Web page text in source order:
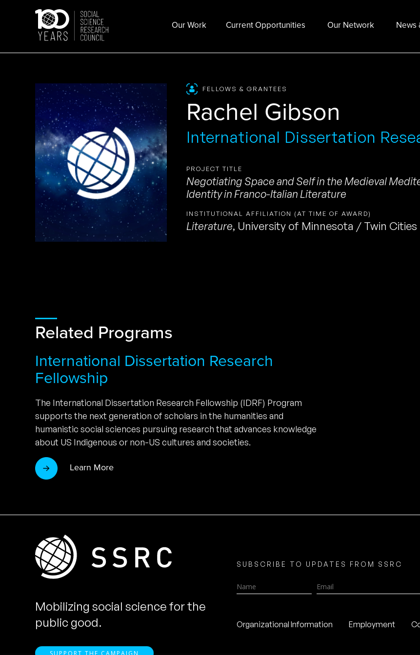
Our Work Current Opportunities Our Network News
FELLOWS & GRANTEES
Rachel Gibson
International Dissertation
PROJECT TITLE
Negotiating Space and Self in the Medieval
Identity in Franco-Italian Literature
INSTITUTIONAL AFFILIATION (AT TIME OF AWARD)
Literature, University of Minnesota / Twin Cities
Related Programs
International Dissertation Research
Fellowship
The International Dissertation Research Fellowship (IDRF) Program
supports the next generation of scholars in the humanities and
humanistic social sciences pursuing research that advances knowledge
about US Indigenous or non-US cultures and societies.
Learn More
Mobilizing social science for the
public good.
SUBSCRIBE TO UPDATES FROM SSRC
Name Email
Organizational Information Employment